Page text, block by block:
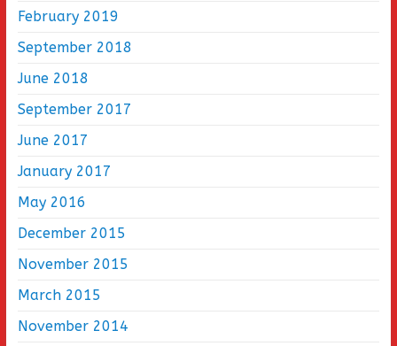
February 2019
September 2018
June 2018
September 2017
June 2017
January 2017
May 2016
December 2015
November 2015
March 2015
November 2014